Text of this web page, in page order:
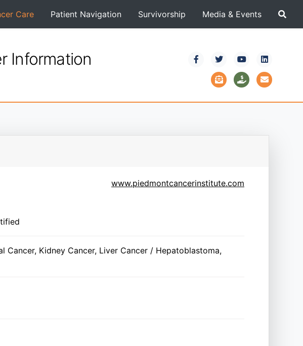
Care Patient Navigation Survivorship Media & Events
Information
www.piedmontcancerinstitute.com
Cancer, Kidney Cancer, Liver Cancer / Hepatoblastoma,